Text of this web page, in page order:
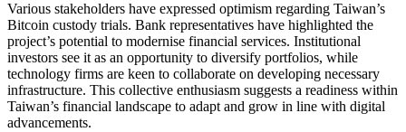
Various stakeholders have expressed optimism regarding Taiwan’s
Bitcoin custody trials. Bank representatives have highlighted the
project’s potential to modernise financial services. Institutional
investors see it as an opportunity to diversify portfolios, while
technology firms are keen to collaborate on developing necessary
infrastructure. This collective enthusiasm suggests a readiness within
Taiwan’s financial landscape to adapt and grow in line with digital
advancements.